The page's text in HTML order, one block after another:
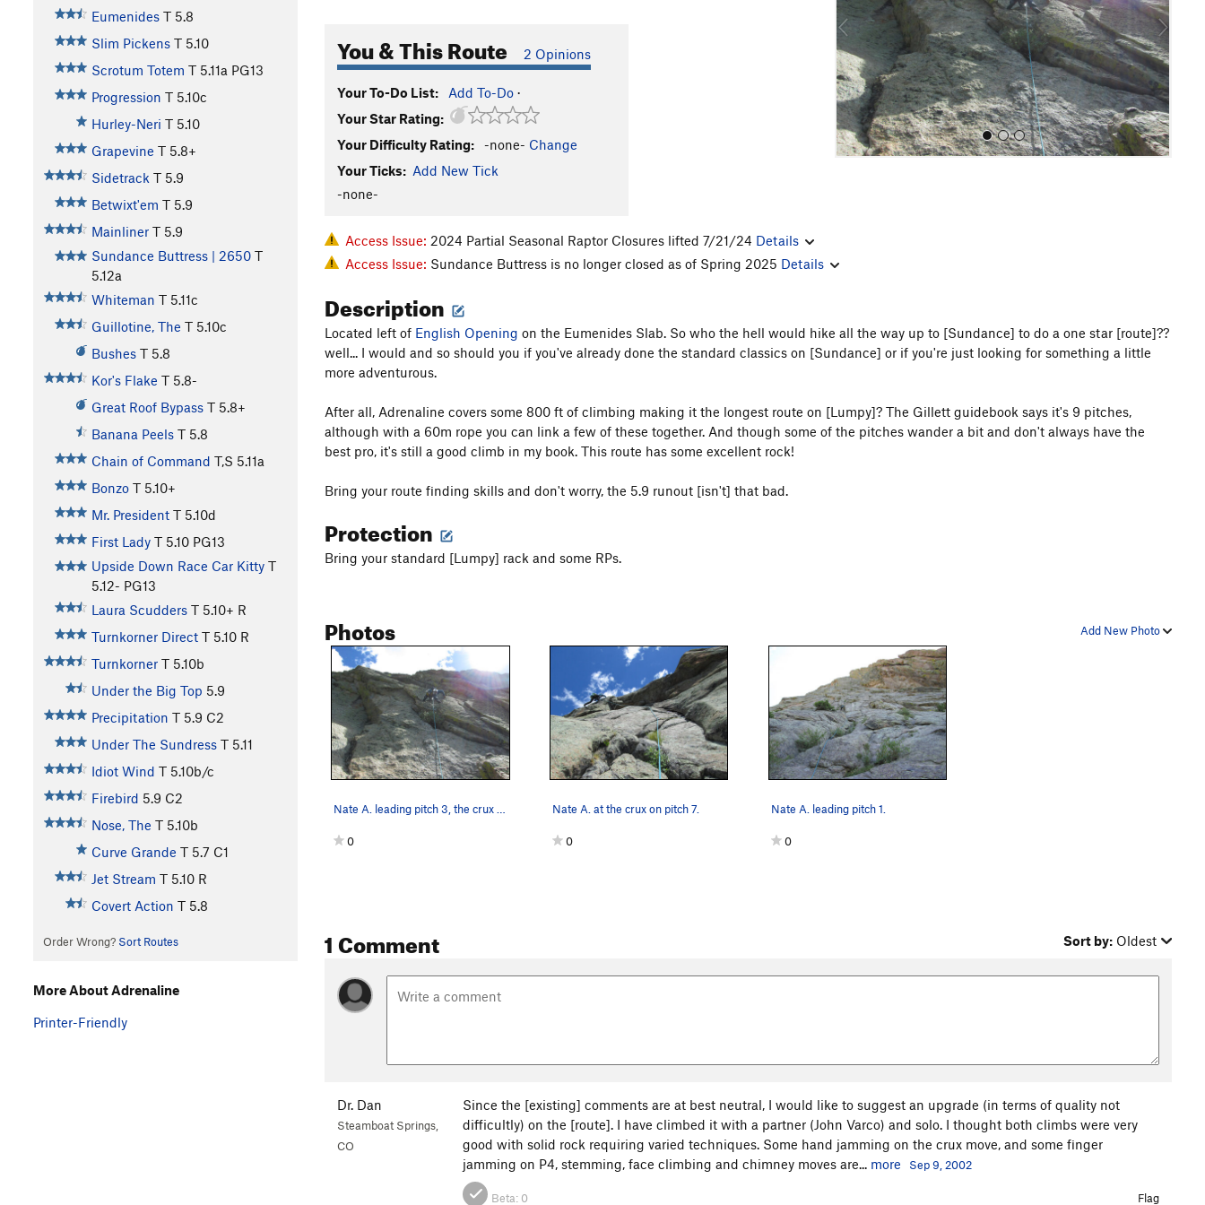
Eumenides T 5.8
Slim Pickens T 5.10
Scrotum Totem T 5.11a PG13
Progression T 5.10c
Hurley-Neri T 5.10
Grapevine T 5.8+
Sidetrack T 5.9
Betwixt'em T 5.9
Mainliner T 5.9
Sundance Buttress | 2650 T
5.12a
Whiteman T 5.11c
Guillotine, The T 5.10c
Bushes T 5.8
Kor's Flake T 5.8-
Great Roof Bypass T 5.8+
Banana Peels T 5.8
Chain of Command T,S 5.11a
Bonzo T 5.10+
Mr. President T 5.10d
First Lady T 5.10 PG13
Upside Down Race Car Kitty T
5.12- PG13
Laura Scudders T 5.10+ R
Turnkorner Direct T 5.10 R
Turnkorner T 5.10b
Under the Big Top 5.9
Precipitation T 5.9 C2
Under The Sundress T 5.11
Idiot Wind T 5.10b/c
Firebird 5.9 C2
Nose, The T 5.10b
Curve Grande T 5.7 C1
Jet Stream T 5.10 R
Covert Action T 5.8
Order Wrong? Sort Routes
You & This Route 2 Opinions
Your To-Do List: Add To-Do ·
Your Star Rating:
Your Difficulty Rating:
-none- Change
Your Ticks: Add New Tick
-none-
o
u
s
Access Issue: 2024 Partial Seasonal Raptor Closures lifted 7/21/24 Details
Access Issue: Sundance Buttress is no longer closed as of Spring 2025 Details
Description
Located left of English Opening on the Eumenides Slab. So who the hell would hike all the way up to [Sundance] to do a one star [route]??
well... I would and so should you if you've already done the standard classics on [Sundance] or if you're just looking for something a little
more adventurous.
After all, Adrenaline covers some 800 ft of climbing making it the longest route on [Lumpy]? The Gillett guidebook says it's 9 pitches,
although with a 60m rope you can link a few of these together. And though some of the pitches wander a bit and don't always have the
best pro, it's still a good climb in my book. This route has some excellent rock!
Bring your route finding skills and don't worry, the 5.9 runout [isn't] that bad.
Protection
Bring your standard [Lumpy] rack and some RPs.
Add New Photo
Photos
0
Nate A. at the crux on pitch 7.
0
Nate A. leading pitch 1.
0
1 Comment Sort by: Oldest
Dr. Dan
Steamboat Springs,
CO
Since the [existing] comments are at best neutral, I would like to suggest an upgrade (in terms of quality not
difficultly) on the [route]. I have climbed it with a partner (John Varco) and solo. I thought both climbs were very
good with solid rock requiring varied techniques. Some hand jamming on the crux move, and some finger
jamming on P4, stemming, face climbing and chimney moves are... more Sep 9, 2002
Beta: 0 Flag
More About Adrenaline
Printer-Friendly